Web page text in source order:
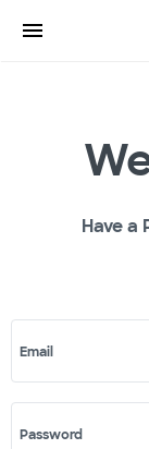
Have a
Email
Password